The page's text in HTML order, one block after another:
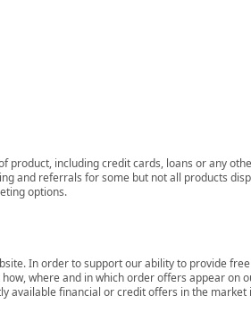
including credit cards, loans or any
and referrals for some but not all products
options.
In order to support our ability to provide
where and in which order offers appear
available financial or credit offers in the market